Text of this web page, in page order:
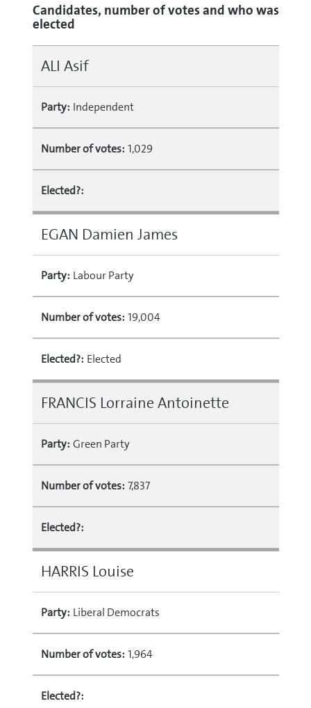
Candidates, number of votes and who was
elected
ALI Asif
Party: Independent
Number of votes: 1,029
Elected?:
EGAN Damien James
Party: Labour Party
Number of votes: 19,004
Elected?: Elected
FRANCIS Lorraine Antoinette
Party: Green Party
Number of votes: 7,837
Elected?:
HARRIS Louise
Party: Liberal Democrats
Number of votes: 1,964
Elected?: